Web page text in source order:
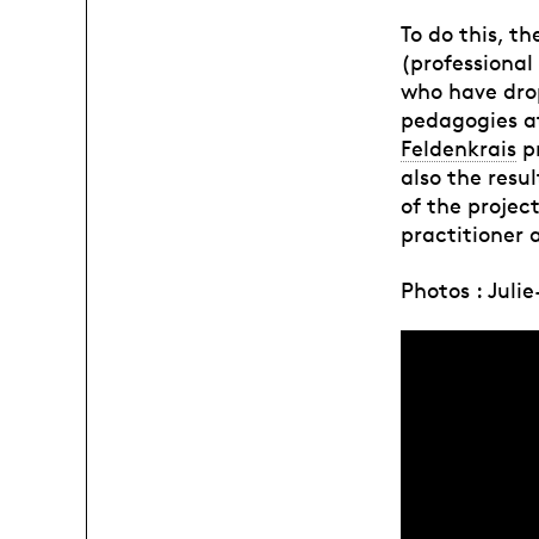
To do this,
who have
pedagogies
Feldenkrais
also the
of the
practitioner
Photos :